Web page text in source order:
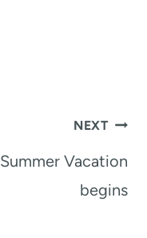
NEXT
Summer Vacation
begins